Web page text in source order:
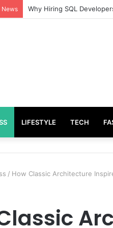
News From Good Grades to
LIFESTYLE TECH
/ How Classic Architecture